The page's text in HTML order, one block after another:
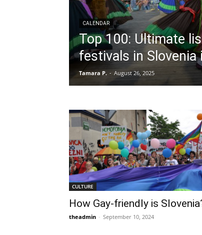
CALENDAR
Top 100: Ultimate
festivals in Slovenia
Tamara P. - August 26, 2025
CULTURE
How Gay-friendly is
theadmin - September 10, 2024